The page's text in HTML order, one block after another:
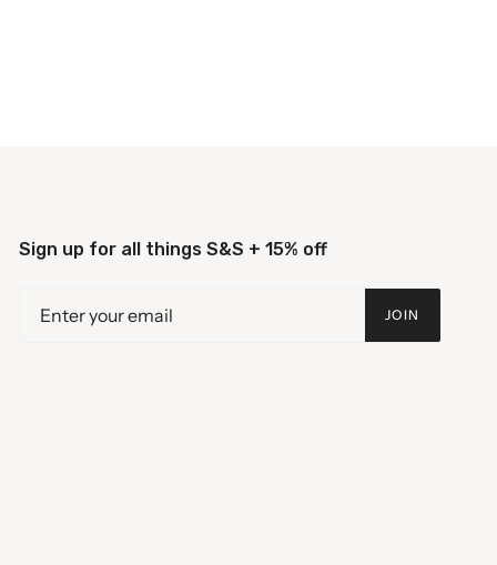
Sign up for all things S&S + 15% off
JOIN